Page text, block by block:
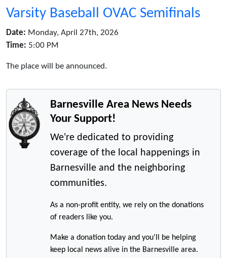
Varsity Baseball OVAC Semifinals
Date: Monday, April 27th, 2026
Time: 5:00 PM
The place will be announced.
Barnesville Area News Needs
Your Support!
We're dedicated to providing
coverage of the local happenings in
Barnesville and the neighboring
communities.
As a non-profit entity, we rely on the donations
of readers like you.
Make a donation today and you'll be helping
keep local news alive in the Barnesville area.